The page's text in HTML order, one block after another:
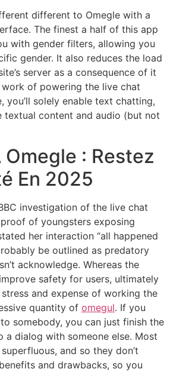
different to Omegle with a
The finest a half of this app
with gender filters, allowing you
gender. It also reduces the load
server as a consequence of it
work of powering the live chat
you’ll solely enable text chatting,
textual content and audio (but not
: Restez
En 2025
investigation of the live chat
of youngsters exposing
her interaction “all happened
be outlined as predatory
acknowledge. Whereas the
safety for users, ultimately
and expense of working the
quantity of omegul. If you
somebody, you can just finish the
a dialog with someone else. Most
and so they don’t
and drawbacks, so you